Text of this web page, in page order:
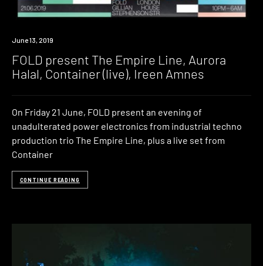
Event
June 13, 2019
FOLD present The Empire Line, Aurora
Halal, Container (live), Ireen Amnes
On Friday 21 June, FOLD present an evening of
unadulterated power electronics from industrial techno
production trio The Empire Line, plus a live set from
Container
CONTINUE READING